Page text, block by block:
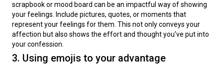
scrapbook or mood board can be an impactful way of showing
your feelings. Include pictures, quotes, or moments that
represent your feelings for them. This not only conveys your
affection but also shows the effort and thought you've put into
your confession.
3. Using emojis to your advantage